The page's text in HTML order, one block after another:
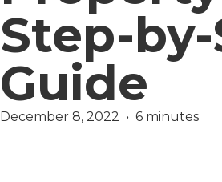
Step-
Guide
December 8, 2022  •  6 minutes